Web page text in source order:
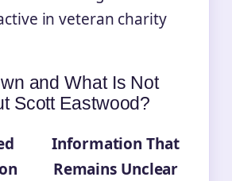
in veteran charity
and What Is Not
Scott Eastwood?
Information That
Remains Unclear